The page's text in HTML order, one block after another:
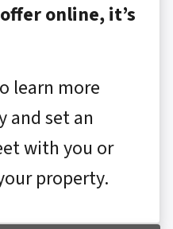
online, it’s
learn more
and set an
with you or
property.